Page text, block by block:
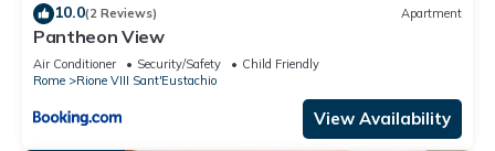
10.0(2 Reviews) Apartment
Pantheon View
Air Conditioner Security/Safety
Child Friendly
Rome
Rione VIII Sant'Eustachio
View Availability